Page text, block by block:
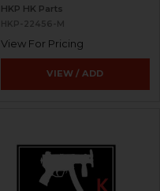
HKP HK Parts
HKP-22456-M
View For Pricing
VIEW / ADD